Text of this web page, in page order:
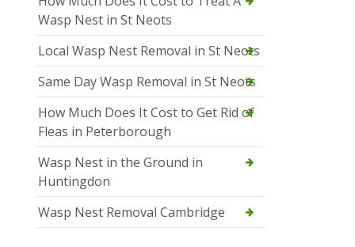
Wasp Nest in St Neots
Local Wasp Nest Removal in St Neots
Same Day Wasp Removal in St Neots
How Much Does It Cost to Get Rid of
Fleas in Peterborough
Wasp Nest in the Ground in
Huntingdon
Wasp Nest Removal Cambridge